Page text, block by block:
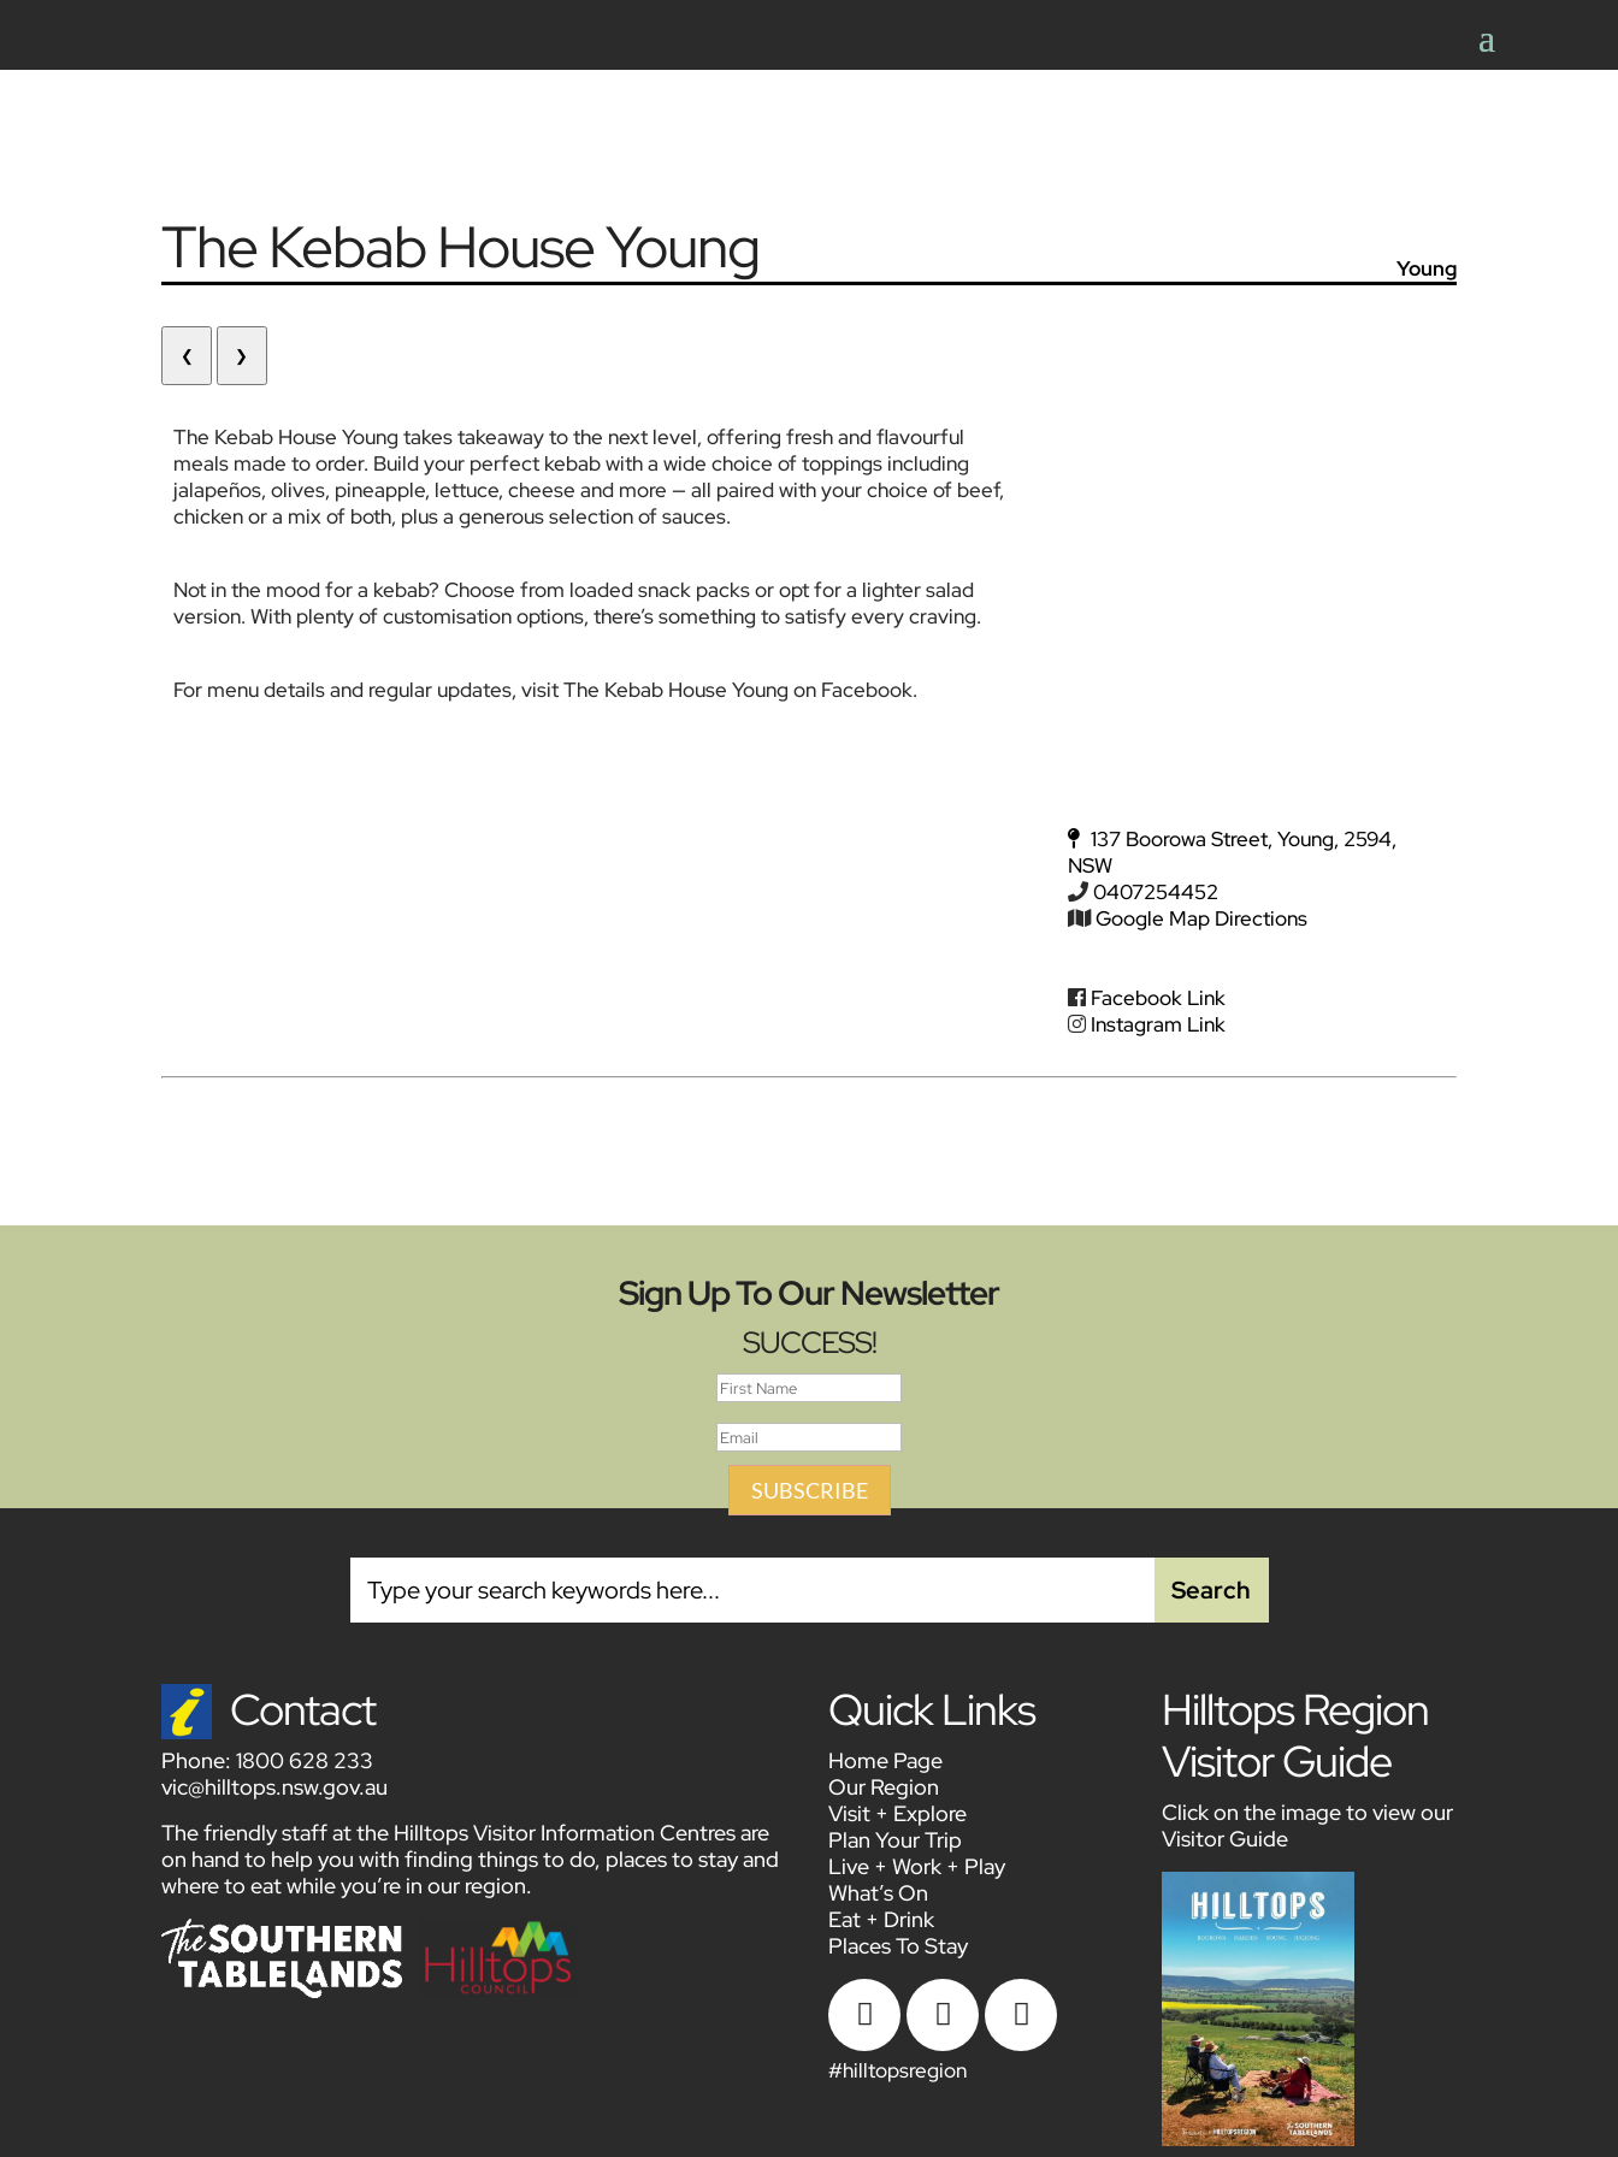
The Kebab House Young Young
❮ ❯
The Kebab House Young takes takeaway to the next level, offering fresh and flavourful
meals made to order. Build your perfect kebab with a wide choice of toppings including
jalapeños, olives, pineapple, lettuce, cheese and more — all paired with your choice of beef,
chicken or a mix of both, plus a generous selection of sauces.
Not in the mood for a kebab? Choose from loaded snack packs or opt for a lighter salad
version. With plenty of customisation options, there’s something to satisfy every craving.
For menu details and regular updates, visit The Kebab House Young on Facebook.
137 Boorowa Street, Young, 2594,
NSW
0407254452
Google Map Directions
Facebook Link
Instagram Link
Sign Up To Our Newsletter
SUCCESS!
SUBSCRIBE
Contact
Phone:1800 628 233
vic@hilltops.nsw.gov.au
The friendly staff at the Hilltops Visitor Information Centres are
on hand to help you with finding things to do, places to stay and
where to eat while you’re in our region.
Quick Links
Home Page
Our Region
Visit + Explore
Plan Your Trip
Live + Work + Play
What’s On
Eat + Drink
Places To Stay
  
#hilltopsregion
Hilltops Region
Visitor Guide
Click on the image to view our
Visitor Guide